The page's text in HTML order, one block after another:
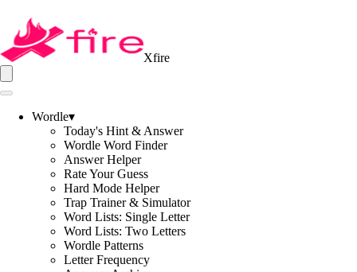
Xfire
Wordle▾
Today's Hint & Answer
Wordle Word Finder
Answer Helper
Rate Your Guess
Hard Mode Helper
Trap Trainer & Simulator
Word Lists: Single Letter
Word Lists: Two Letters
Wordle Patterns
Letter Frequency